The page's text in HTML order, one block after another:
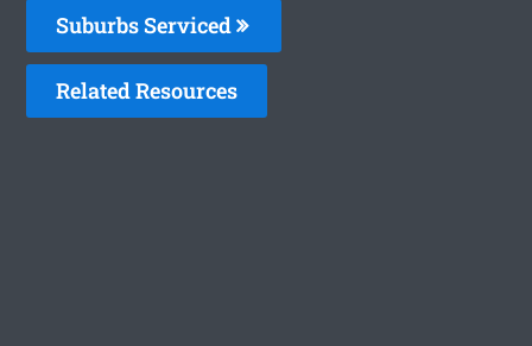
Suburbs Serviced
Related Resources